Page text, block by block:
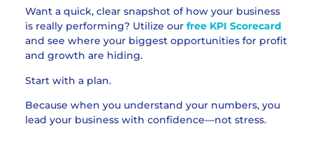
Want a quick, clear snapshot of how your business
is really performing? Utilize our free KPI Scorecard
and see where your biggest opportunities for profit
and growth are hiding.
Start with a plan.
Because when you understand your numbers, you
lead your business with confidence—not stress.